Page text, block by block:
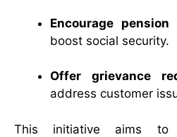
Encourage
boost social security.
Offer grievance
address customer
This initiative aims to